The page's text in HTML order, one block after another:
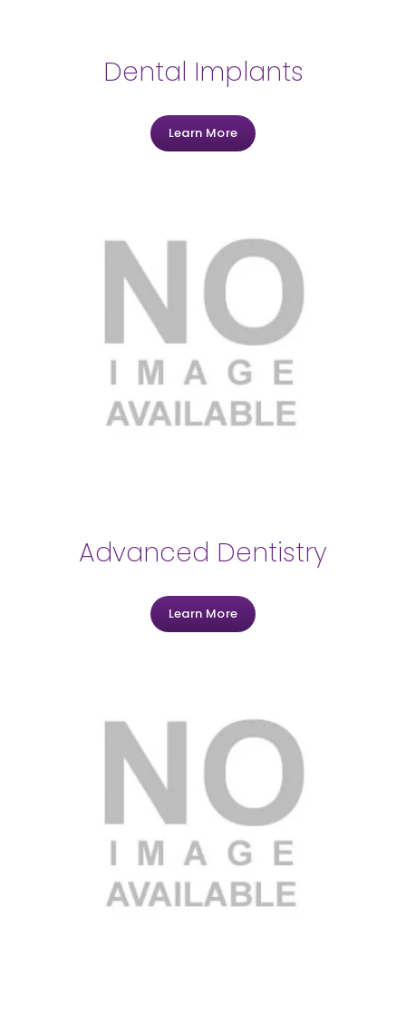
Dental Implants
Learn More
Advanced Dentistry
Learn More